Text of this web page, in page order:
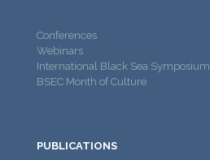
Conferences
Webinars
International Black Sea Symposium
BSEC Month of Culture
PUBLICATIONS